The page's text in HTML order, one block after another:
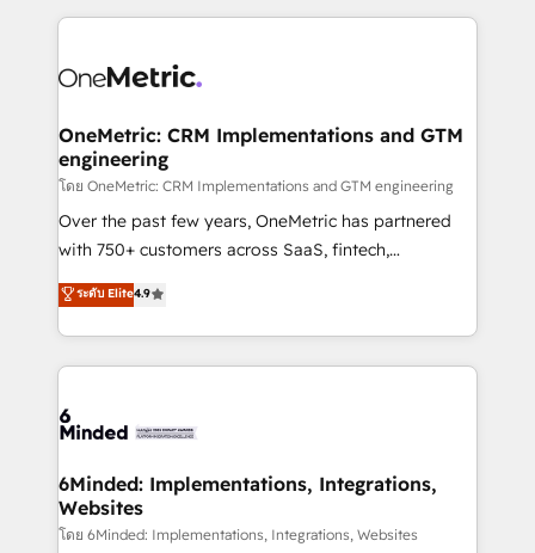
smarter marketing, sales, and customer success
Iberia (Spain & Portugal), we combine human insight
growth. Our multidisciplinary team designs solutions
that simplify complexity, boost performance, and
turn innovation into real impact. 🌍 Highlights •
HubSpot Partner since 2012 • 2022 EMEA Impact
Award: Best Integration • 150+ successful HubSpot
technology for integrations • Multilingual team:
English, Spanish, Portuguese & Italian 👉 Grow
OneMetric: CRM Implementations and GTM
engineering
โดย OneMetric: CRM Implementations and GTM engineering
Over the past few years, OneMetric has partnered
with 750+ customers across SaaS, fintech,
healthcare, real estate, and other industries. With
150+ HubSpot-certified experts, we deliver scalable
solutions to complex GTM and RevOps challenges.
Our Expertise 🔹 Onboarding & Implementation:
tailored to your GTM motion. 🔹 Migrations: Move
downtime. 🔹 RevOps Strategy: Align teams,
processes, and data to drive revenue efficiency. 🔹
Integrations: Connect HubSpot with your tech stack
ระดับ Elite4.9
6Minded: Implementations, Integrations,
Websites
โดย 6Minded: Implementations, Integrations, Websites